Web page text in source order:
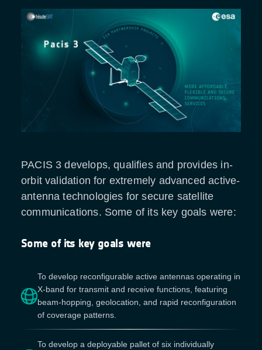
PACIS 3 develops, qualifies and provides in-
orbit validation for extremely advanced active-
antenna technologies for secure satellite
communications. Some of its key goals were:
Some of its key goals were
To develop reconfigurable active antennas operating in
X-band for transmit and receive functions, featuring
beam-hopping, geolocation, and rapid reconfiguration
of coverage patterns.
To develop a deployable pallet of six individually